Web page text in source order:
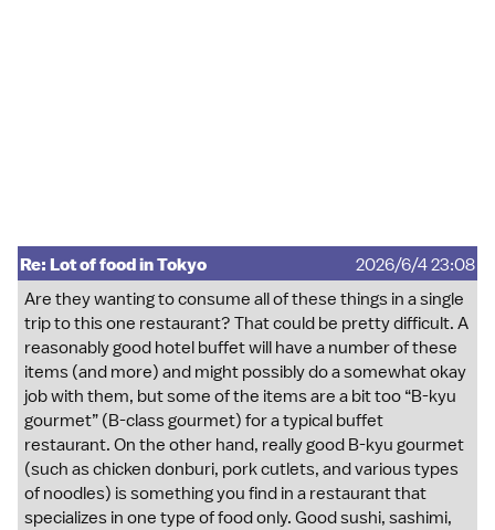
Re: Lot of food in Tokyo
2026/6/4 23:08
Are they wanting to consume all of these things in a single
trip to this one restaurant? That could be pretty difficult. A
reasonably good hotel buffet will have a number of these
items (and more) and might possibly do a somewhat okay
job with them, but some of the items are a bit too “B-kyu
gourmet” (B-class gourmet) for a typical buffet
restaurant. On the other hand, really good B-kyu gourmet
(such as chicken donburi, pork cutlets, and various types
of noodles) is something you find in a restaurant that
specializes in one type of food only. Good sushi, sashimi,